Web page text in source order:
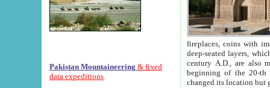
Pakistan Mountaineering & fixed
data expeditions
fireplaces, coins with images and
deep-seated layers, which belong to the period of the antiquity from the 3-d century B.C. until
century A.D., are also most
beginning of the 20-th